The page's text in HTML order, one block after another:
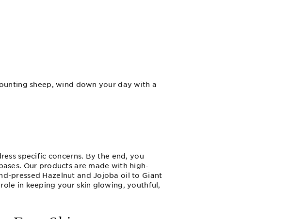
sheep, wind down your day with a
specific concerns. By the end, you
Our products are made with high-
pressed Hazelnut and Jojoba oil to Giant
in keeping your skin glowing, youthful,